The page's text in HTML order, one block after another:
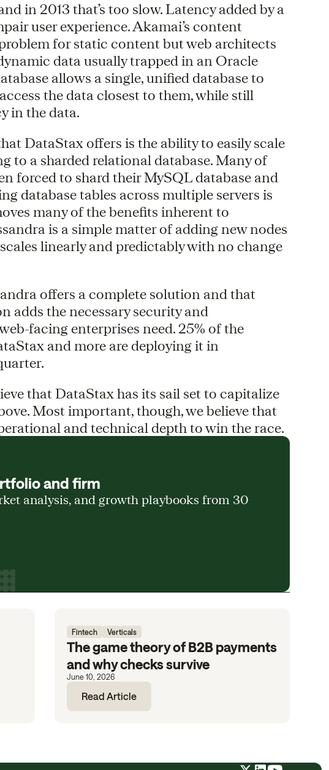
in 2013 that’s too slow. Latency added by a
user experience. Akamai’s content
for static content but web architects
data usually trapped in an Oracle
allows a single, unified database to
the data closest to them, while still
in the data.
DataStax offers is the ability to easily scale
to a sharded relational database. Many of
forced to shard their MySQL database and
database tables across multiple servers is
many of the benefits inherent to
is a simple matter of adding new nodes
linearly and predictably with no change
offers a complete solution and that
adds the necessary security and
facing enterprises need. 25% of the
and more are deploying it in
that DataStax has its sail set to capitalize
Most important, though, we believe that
and technical depth to win the race.
and firm
analysis, and growth playbooks from 30
Fintech Verticals
The game theory of B2B payments
and why checks survive
June 10, 2026
Read Article